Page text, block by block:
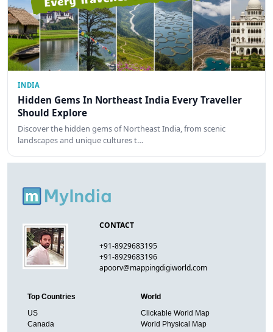
INDIA
Hidden Gems In Northeast India Every Traveller
Should Explore
Discover the hidden gems of Northeast India, from scenic
landscapes and unique cultures t…
CONTACT
+91-8929683195
+91-8929683196
apoorv@mappingdigiworld.com
Top Countries
US
Canada
World
Clickable World Map
World Physical Map